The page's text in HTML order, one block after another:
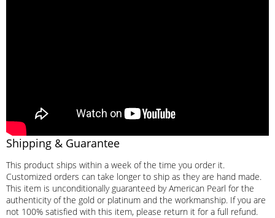
Shipping & Guarantee
This product ships within a week of the time you order it.
Customized orders can take longer to ship as they are hand made.
This item is unconditionally guaranteed by American Pearl for the
authenticity of the gold or platinum and the workmanship. If you are
not 100% satisfied with this item, please return it for a full refund.